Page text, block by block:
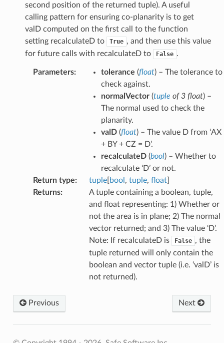
second position of the returned tuple). A useful
calling pattern for ensuring co-planarity is to get
valD computed on the first call to the function
setting recalculateD to
True , and then use this value
for future calls with recalculateD to
False .
Parameters: tolerance (float) – The tolerance to
check against.
normalVector(tuple of3 float) –
The normal used to check the
planarity.
valD(float) – The value D from ‘AX
+ BY + CZ = D’.
recalculateD(bool) – Whether to
recalculate ‘D’ or not.
Return type: tuple[ bool , tuple, float]
Returns:
A tuple containing a boolean, tuple,
and float representing: 1) Whether or
not the area is in plane; 2) The normal
vector returned; and 3) The value ‘D’.
Note: If recalculateD is
False , the
tuple returned will only contain the
boolean and vector tuple (i.e. ‘valD’ is
not returned).
Previous Next